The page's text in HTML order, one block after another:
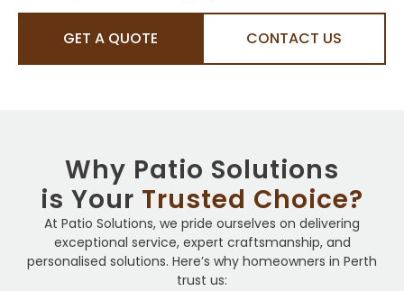
GET A QUOTE CONTACT US
Why Patio Solutions
is Your Trusted Choice?
At Patio Solutions, we pride ourselves on delivering
exceptional service, expert craftsmanship, and
personalised solutions. Here’s why homeowners in Perth
trust us: